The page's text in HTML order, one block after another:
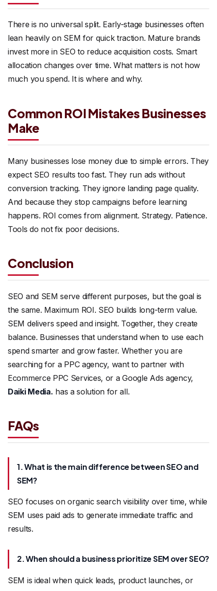
There is no universal split. Early-stage businesses often
lean heavily on SEM for quick traction. Mature brands
invest more in SEO to reduce acquisition costs. Smart
allocation changes over time. What matters is not how
much you spend. It is where and why.
Common ROI Mistakes Businesses
Make
Many businesses lose money due to simple errors. They
expect SEO results too fast. They run ads without
conversion tracking. They ignore landing page quality.
And because they stop campaigns before learning
happens. ROI comes from alignment. Strategy. Patience.
Tools do not fix poor decisions.
Conclusion
SEO and SEM serve different purposes, but the goal is
the same. Maximum ROI. SEO builds long-term value.
SEM delivers speed and insight. Together, they create
balance. Businesses that understand when to use each
spend smarter and grow faster. Whether you are
searching for a PPC agency, want to partner with
Ecommerce PPC Services, or a Google Ads agency,
Daiki Media. has a solution for all.
FAQs
1. What is the main difference between SEO and
SEM?
SEO focuses on organic search visibility over time, while
SEM uses paid ads to generate immediate traffic and
results.
2. When should a business prioritize SEM over SEO?
SEM is ideal when quick leads, product launches, or